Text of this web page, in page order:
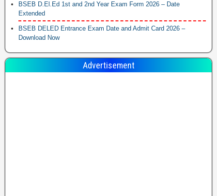
BSEB D.El.Ed 1st and 2nd Year Exam Form 2026 – Date
Extended
BSEB DELED Entrance Exam Date and Admit Card 2026 –
Download Now
Advertisement